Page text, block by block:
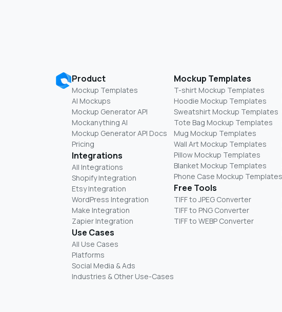
Product
Mockup Templates
AI Mockups
Mockup Generator API
Mockanything AI
Mockup Generator API Docs
Pricing
Integrations
All Integrations
Shopify Integration
Etsy Integration
WordPress Integration
Make Integration
Zapier Integration
Use Cases
All Use Cases
Platforms
Social Media & Ads
Industries & Other Use-Cases
Mockup Templates
T-shirt Mockup Templates
Hoodie Mockup Templates
Sweatshirt Mockup Templates
Tote Bag Mockup Templates
Mug Mockup Templates
Wall Art Mockup Templates
Pillow Mockup Templates
Blanket Mockup Templates
Phone Case Mockup Templates
Free Tools
TIFF to JPEG Converter
TIFF to PNG Converter
TIFF to WEBP Converter